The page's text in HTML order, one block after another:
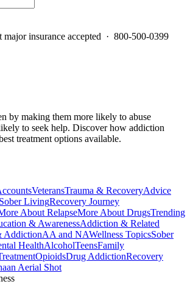
insurance accepted · 800-500-0399
by making them more likely to abuse
to seek help. Discover how addiction
treatment options available.
VeteransTrauma & RecoveryAdvice
LivingRecovery Journey
About RelapseMore About DrugsTrending
& AwarenessAddiction & Related
AddictionAA and NAWellness TopicsSober
HealthAlcoholTeensFamily
OpioidsDrug AddictionRecovery